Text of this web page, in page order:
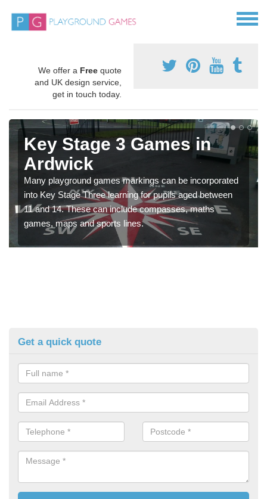
We offer a Free quote
and UK design service,
get in touch today.
Key Stage 3 Games in
Ardwick
Many playground games markings can be incorporated
into Key Stage Three learning for pupils aged between
11 and 14. These can include compasses, maths
games, maps and sports lines.
Get a quick quote